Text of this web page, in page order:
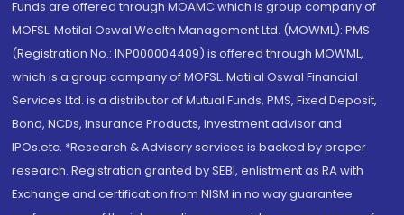
Funds are offered through MOAMC which is group company of
MOFSL. Motilal Oswal Wealth Management Ltd. (MOWML): PMS
(Registration No.: INP000004409) is offered through MOWML,
which is a group company of MOFSL. Motilal Oswal Financial
Services Ltd. is a distributor of Mutual Funds, PMS, Fixed Deposit,
Bond, NCDs, Insurance Products, Investment advisor and
IPOs.etc. *Research & Advisory services is backed by proper
research. Registration granted by SEBI, enlistment as RA with
Exchange and certification from NISM in no way guarantee